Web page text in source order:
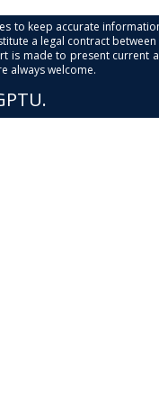
to keep accurate
a legal contract
made to present current
always welcome.